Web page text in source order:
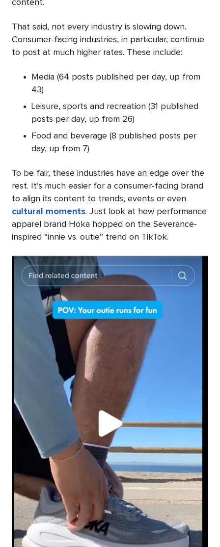
content.
That said, not every industry is slowing down.
Consumer-facing industries, in particular, continue
to post at much higher rates. These include:
Media (64 posts published per day, up from
43)
Leisure, sports and recreation (31 published
posts per day, up from 26)
Food and beverage (8 published posts per
day, up from 7)
To be fair, these industries have an edge over the
rest. It’s much easier for a consumer-facing brand
to align its content to trends, events or even
cultural moments. Just look at how performance
apparel brand Hoka hopped on the Severance-
inspired “innie vs. outie” trend on TikTok.